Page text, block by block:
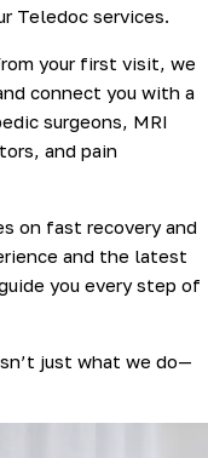
Teledoc services.
your first visit, we
connect you with a
surgeons, MRI
and pain
on fast recovery and
and the latest
you every step of
just what we do—